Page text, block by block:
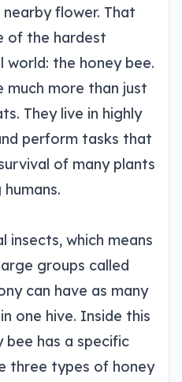
flower. That
of the hardest
the honey bee.
much more than just
They live in highly
perform tasks that
of many plants
insects, which means
groups called
can have as many
one hive. Inside this
bee has a specific
three types of honey